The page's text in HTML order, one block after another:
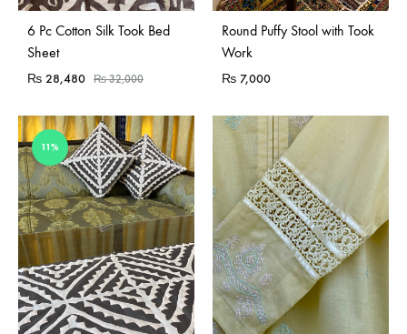
Sold Out
6 Pc Cotton Silk Took Bed
Sheet
₨ 28,480 ₨32,000
Sold Out
Round Puffy Stool with Took
Work
₨ 7,000
11%